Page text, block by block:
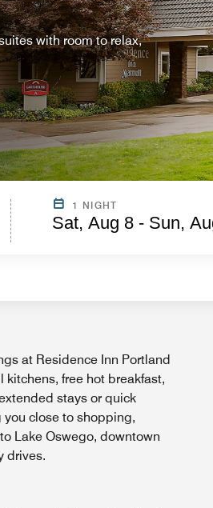
with room to relax,
1 NIGHT
Sat, Aug 8 - Sun,
at Residence Inn Portland
kitchens, free hot breakfast,
stays or quick
close to shopping,
Lake Oswego, downtown
drives.